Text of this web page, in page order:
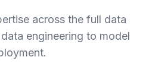
across the full data
engineering to model